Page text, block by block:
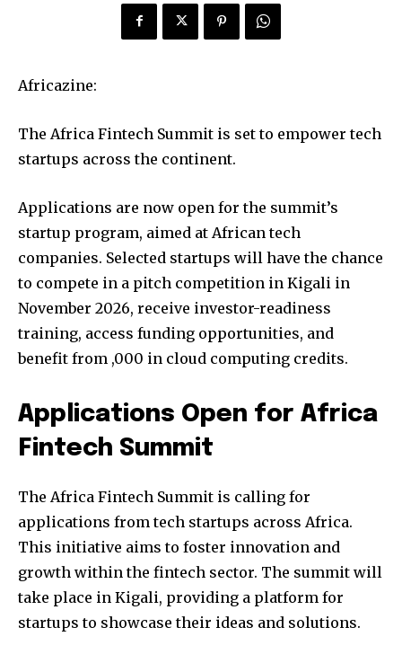
Africazine:
The Africa Fintech Summit is set to empower tech
startups across the continent.
Applications are now open for the summit’s
startup program, aimed at African tech
companies. Selected startups will have the chance
to compete in a pitch competition in Kigali in
November 2026, receive investor-readiness
training, access funding opportunities, and
benefit from ,000 in cloud computing credits.
Applications Open for Africa
Fintech Summit
The Africa Fintech Summit is calling for
applications from tech startups across Africa.
This initiative aims to foster innovation and
growth within the fintech sector. The summit will
take place in Kigali, providing a platform for
startups to showcase their ideas and solutions.